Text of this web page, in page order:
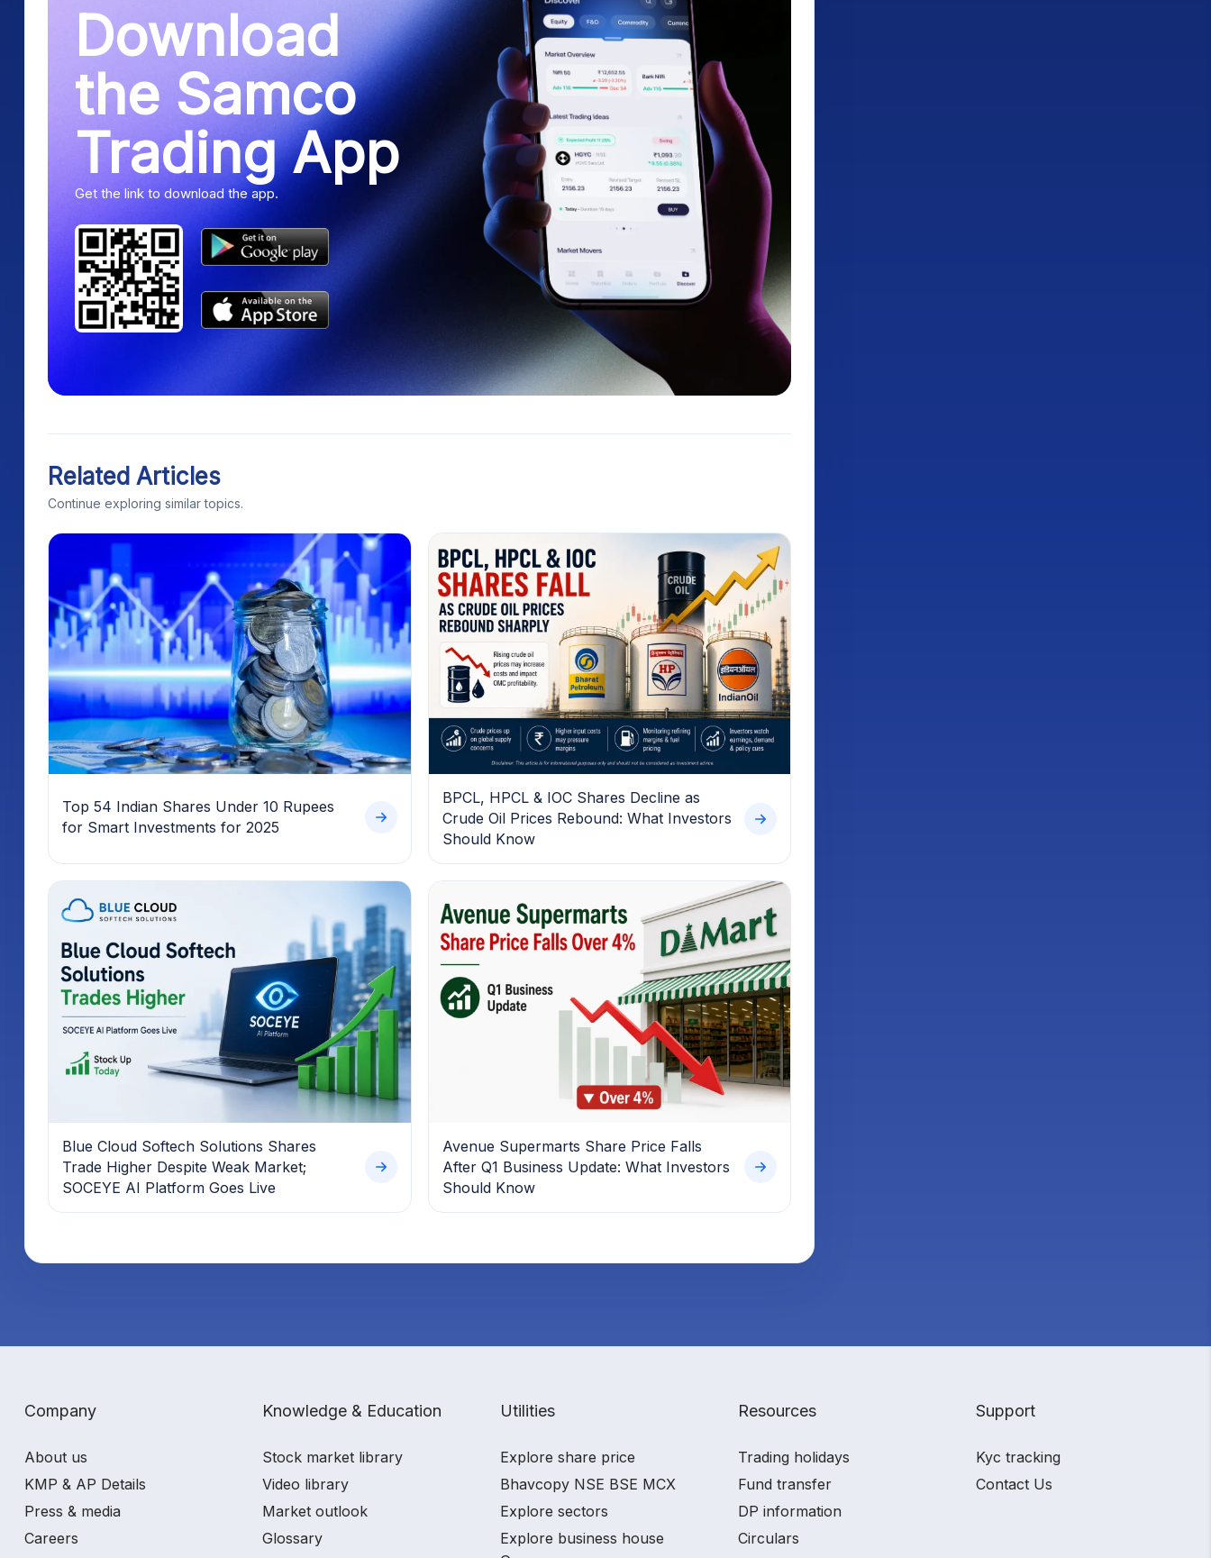
Download
the Samco
Trading App
Get the link to download the app.
Related Articles
Continue exploring similar topics.
Top 54 Indian Shares Under 10 Rupees
for Smart Investments for 2025
BPCL, HPCL & IOC Shares Decline as
Crude Oil Prices Rebound: What Investors
Should Know
Blue Cloud Softech Solutions Shares
Trade Higher Despite Weak Market;
SOCEYE AI Platform Goes Live
Avenue Supermarts Share Price Falls
After Q1 Business Update: What Investors
Should Know
Company
About us
KMP & AP Details
Press & media
Careers
Knowledge & Education
Stock market library
Video library
Market outlook
Glossary
Utilities
Explore share price
Bhavcopy NSE BSE MCX
Explore sectors
Explore business house
Resources
Trading holidays
Fund transfer
DP information
Circulars
Support
Kyc tracking
Contact Us